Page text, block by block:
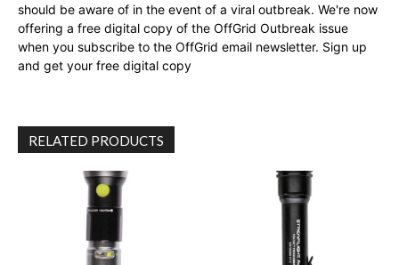
should be aware of in the event of a viral outbreak. We're now
offering a free digital copy of the OffGrid Outbreak issue
when you subscribe to the OffGrid email newsletter. Sign up
and get your free digital copy
RELATED PRODUCTS